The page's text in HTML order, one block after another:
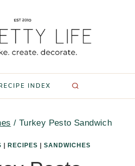
INDEX
/ Turkey Pesto Sandwich
RECIPES SANDWICHES